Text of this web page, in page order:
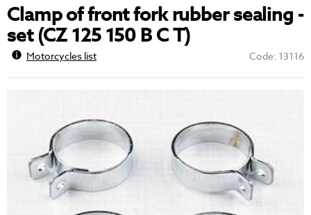
Clamp of front fork rubber sealing -
set (CZ 125 150 B C T)
Motorcycles list Code: 13116